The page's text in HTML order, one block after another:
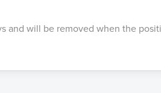
and will be removed when the